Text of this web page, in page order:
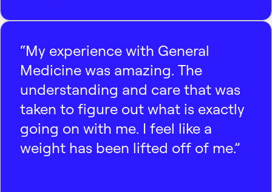
“My experience with General
Medicine was amazing. The
understanding and care that was
taken to figure out what is exactly
going on with me. I feel like a
weight has been lifted off of me.”